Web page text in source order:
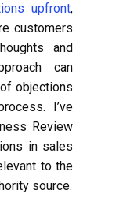
upfront,
customers
and
can
objections
I’ve
Review
in sales
to the
source.